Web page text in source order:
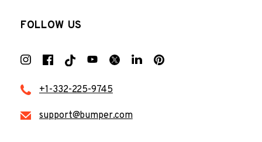
FOLLOW US
+1-332-225-9745
support@bumper.com